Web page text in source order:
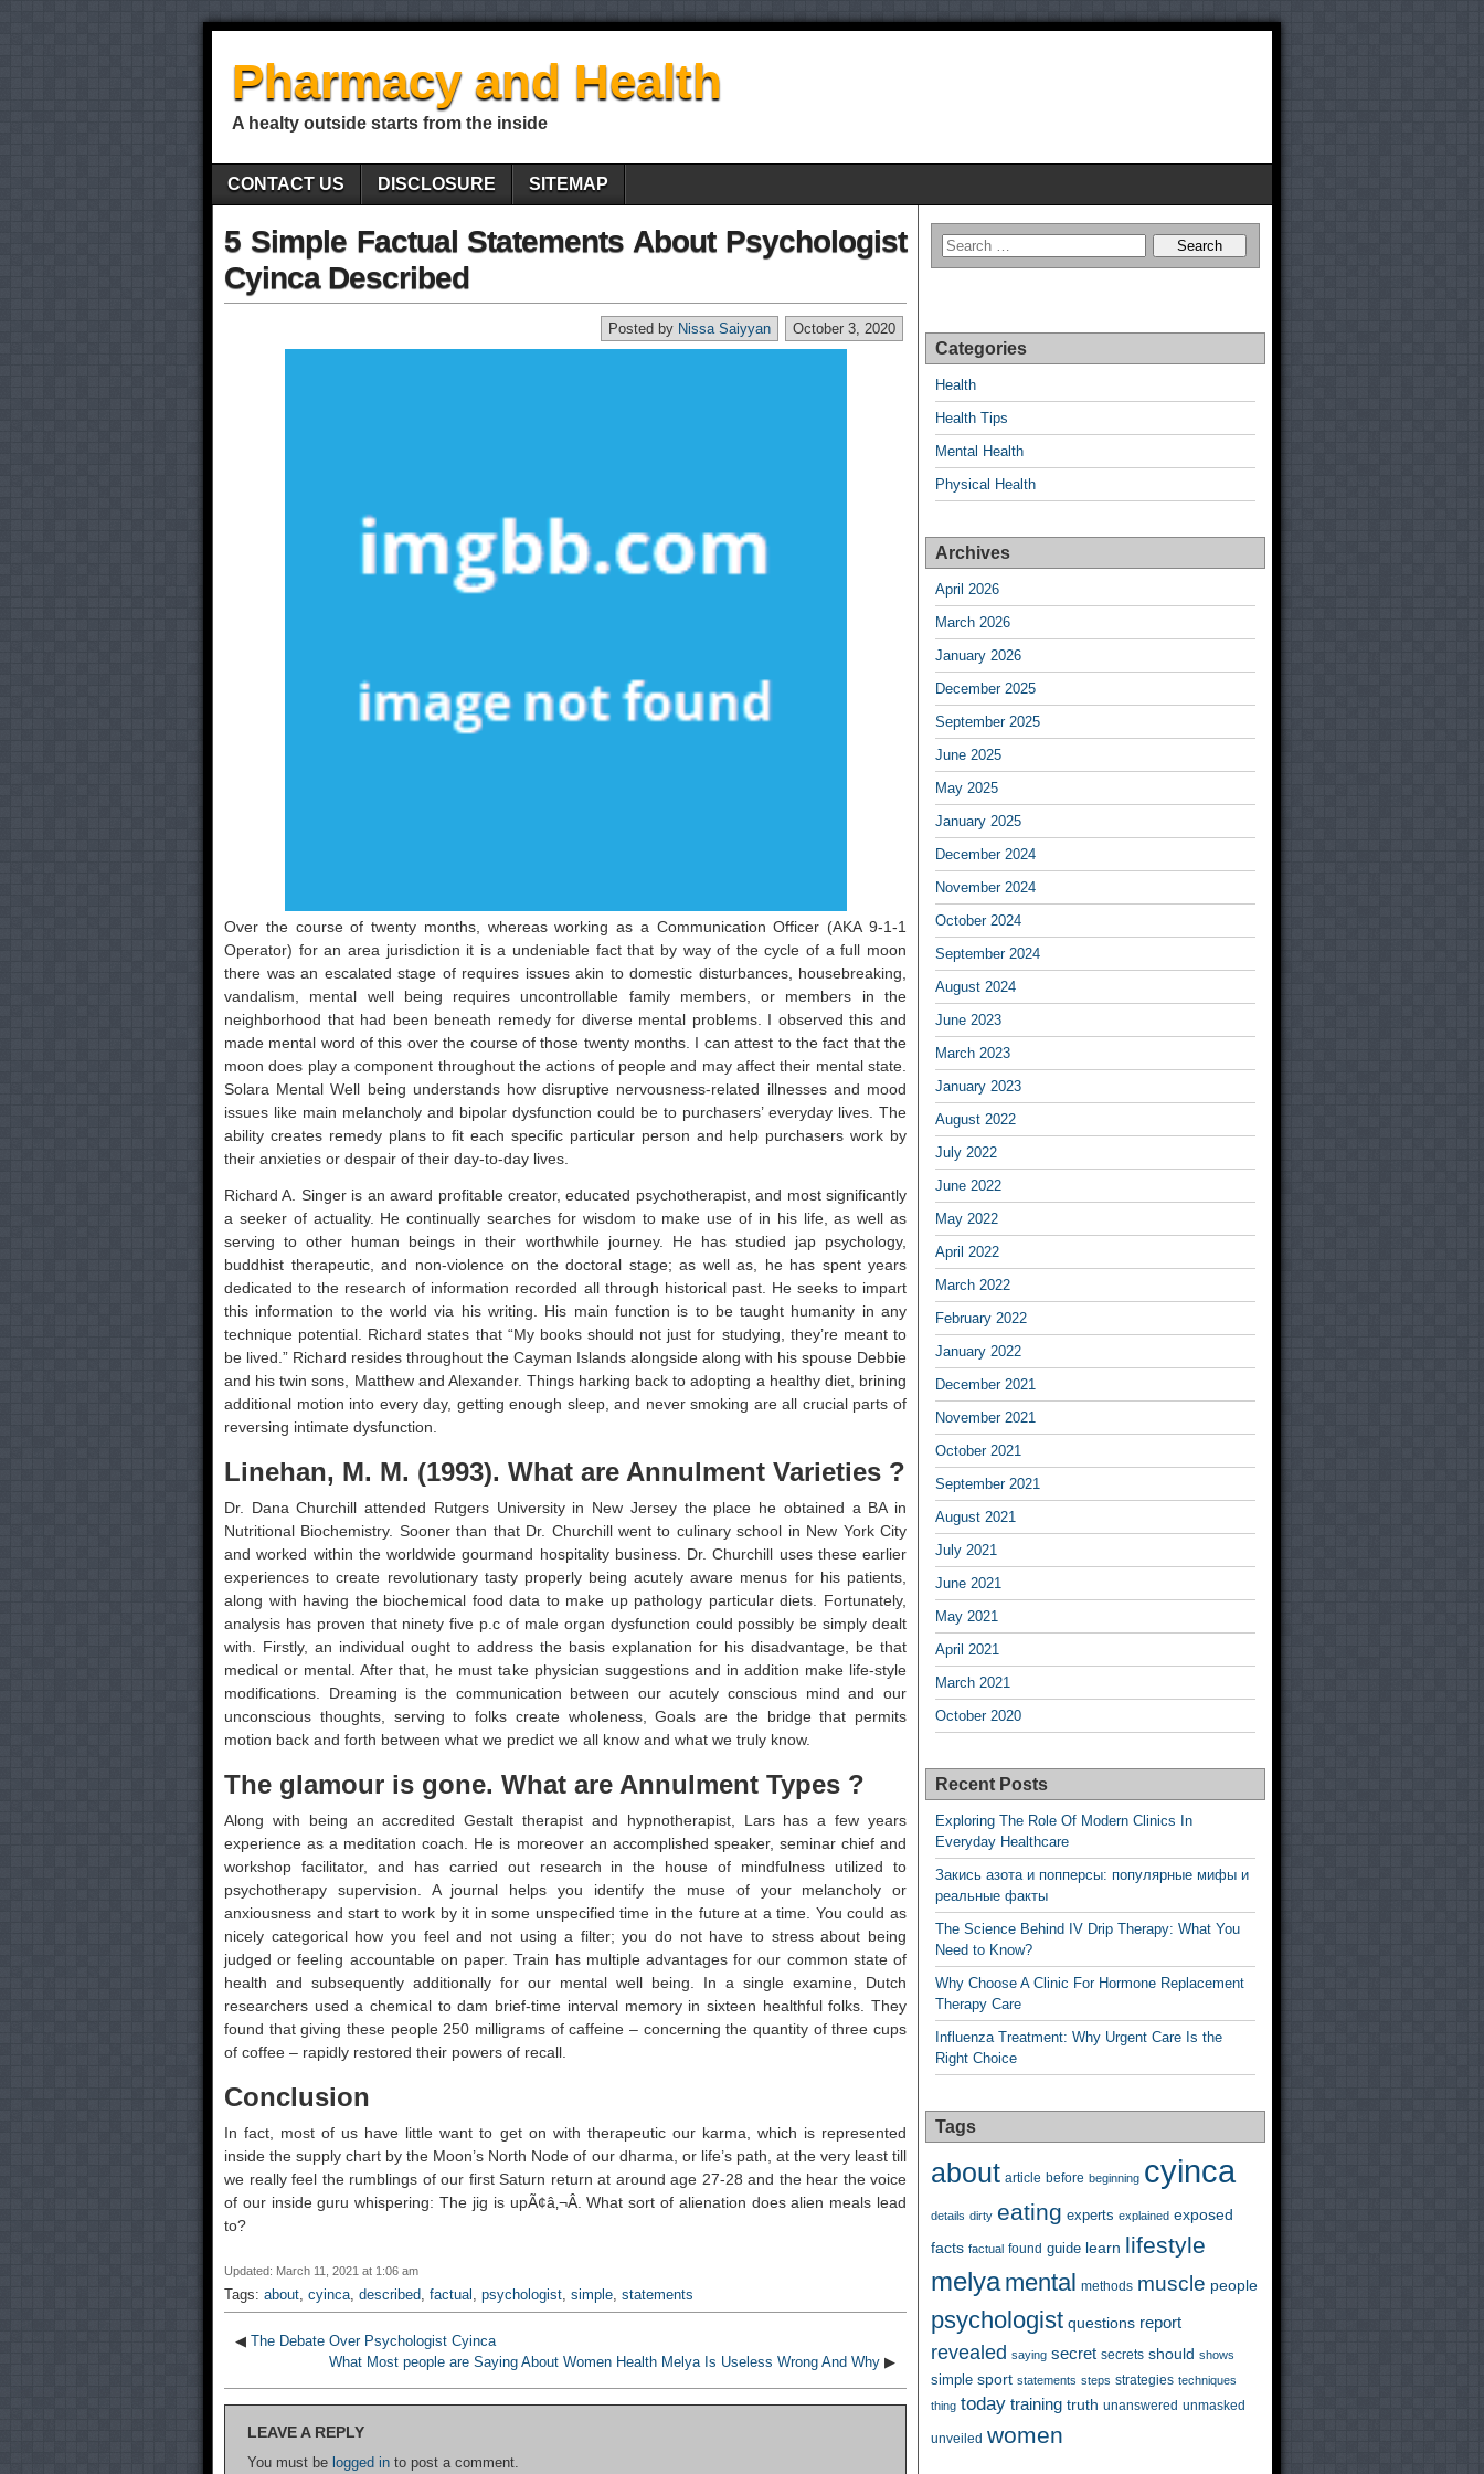
Pharmacy and Health
A healty outside starts from the inside
CONTACT US DISCLOSURE SITEMAP
5 Simple Factual Statements About Psychologist
Cyinca Described
October 3, 2020
Posted by Nissa Saiyyan
Over the course of twenty months, whereas working as a Communication Officer (AKA 9-1-1
Operator) for an area jurisdiction it is a undeniable fact that by way of the cycle of a full moon
there was an escalated stage of requires issues akin to domestic disturbances, housebreaking,
vandalism, mental well being requires uncontrollable family members, or members in the
neighborhood that had been beneath remedy for diverse mental problems. I observed this and
made mental word of this over the course of those twenty months. I can attest to the fact that the
moon does play a component throughout the actions of people and may affect their mental state.
Solara Mental Well being understands how disruptive nervousness-related illnesses and mood
issues like main melancholy and bipolar dysfunction could be to purchasers’ everyday lives. The
ability creates remedy plans to fit each specific particular person and help purchasers work by
their anxieties or despair of their day-to-day lives.
Richard A. Singer is an award profitable creator, educated psychotherapist, and most significantly
a seeker of actuality. He continually searches for wisdom to make use of in his life, as well as
serving to other human beings in their worthwhile journey. He has studied jap psychology,
buddhist therapeutic, and non-violence on the doctoral stage; as well as, he has spent years
dedicated to the research of information recorded all through historical past. He seeks to impart
this information to the world via his writing. His main function is to be taught humanity in any
technique potential. Richard states that “My books should not just for studying, they’re meant to
be lived.” Richard resides throughout the Cayman Islands alongside along with his spouse Debbie
and his twin sons, Matthew and Alexander. Things harking back to adopting a healthy diet, brining
additional motion into every day, getting enough sleep, and never smoking are all crucial parts of
reversing intimate dysfunction.
Linehan, M. M. (1993). What are Annulment Varieties ?
Dr. Dana Churchill attended Rutgers University in New Jersey the place he obtained a BA in
Nutritional Biochemistry. Sooner than that Dr. Churchill went to culinary school in New York City
and worked within the worldwide gourmand hospitality business. Dr. Churchill uses these earlier
experiences to create revolutionary tasty properly being acutely aware menus for his patients,
along with having the biochemical food data to make up pathology particular diets. Fortunately,
analysis has proven that ninety five p.c of male organ dysfunction could possibly be simply dealt
with. Firstly, an individual ought to address the basis explanation for his disadvantage, be that
medical or mental. After that, he must take physician suggestions and in addition make life-style
modifications. Dreaming is the communication between our acutely conscious mind and our
unconscious thoughts, serving to folks create wholeness, Goals are the bridge that permits
motion back and forth between what we predict we all know and what we truly know.
The glamour is gone. What are Annulment Types ?
Along with being an accredited Gestalt therapist and hypnotherapist, Lars has a few years
experience as a meditation coach. He is moreover an accomplished speaker, seminar chief and
workshop facilitator, and has carried out research in the house of mindfulness utilized to
psychotherapy supervision. A journal helps you identify the muse of your melancholy or
anxiousness and start to work by it in some unspecified time in the future at a time. You could as
nicely categorical how you feel and not using a filter; you do not have to stress about being
judged or feeling accountable on paper. Train has multiple advantages for our common state of
health and subsequently additionally for our mental well being. In a single examine, Dutch
researchers used a chemical to dam brief-time interval memory in sixteen healthful folks. They
found that giving these people 250 milligrams of caffeine – concerning the quantity of three cups
of coffee – rapidly restored their powers of recall.
Conclusion
In fact, most of us have little want to get on with therapeutic our karma, which is represented
inside the supply chart by the Moon’s North Node of our dharma, or life’s path, at the very least till
we really feel the rumblings of our first Saturn return at around age 27-28 and the hear the voice
of our inside guru whispering: The jig is upÃ¢â‚¬Â. What sort of alienation does alien meals lead
to?
Updated: March 11, 2021 at 1:06 am
Tags: about, cyinca, described, factual , psychologist, simple, statements
◀ The Debate Over Psychologist Cyinca
What Most people are Saying About Women Health Melya Is Useless Wrong And Why ▶
LEAVE A REPLY
You must be logged in to post a comment.
Categories
Health
Health Tips
Mental Health
Physical Health
Archives
April 2026
March 2026
January 2026
December 2025
September 2025
June 2025
May 2025
January 2025
December 2024
November 2024
October 2024
September 2024
August 2024
June 2023
March 2023
January 2023
August 2022
July 2022
June 2022
May 2022
April 2022
March 2022
February 2022
January 2022
December 2021
November 2021
October 2021
September 2021
August 2021
July 2021
June 2021
May 2021
April 2021
March 2021
October 2020
Recent Posts
Exploring The Role Of Modern Clinics In
Everyday Healthcare
Закись азота и попперсы: популярные мифы и
реальные факты
The Science Behind IV Drip Therapy: What You
Need to Know?
Why Choose A Clinic For Hormone Replacement
Therapy Care
Influenza Treatment: Why Urgent Care Is the
Right Choice
Tags
about article before beginning cyinca
details dirty eating experts explained exposed
facts factual found guide learn lifestyle
melya mental methods muscle people
psychologist questions report
revealed saying secret secrets should shows
simple sport statements steps strategies techniques
thing today training truth unanswered unmasked
unveiled women